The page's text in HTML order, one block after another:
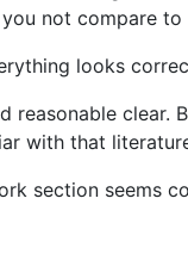
not compare
looks
reasonable clear.
with that
section seems